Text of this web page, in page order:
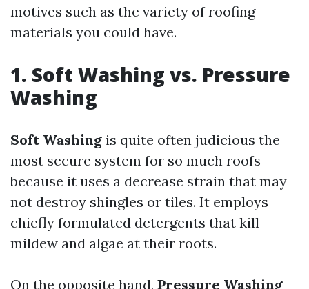
motives such as the variety of roofing
materials you could have.
1. Soft Washing vs. Pressure
Washing
Soft Washing is quite often judicious the
most secure system for so much roofs
because it uses a decrease strain that may
not destroy shingles or tiles. It employs
chiefly formulated detergents that kill
mildew and algae at their roots.
On the opposite hand, Pressure Washing